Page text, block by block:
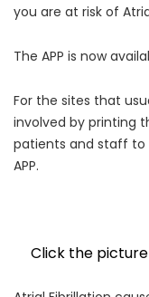
you are at risk of
The APP is now
For the sites that
involved by printing
patients and staff to
APP.
Click the